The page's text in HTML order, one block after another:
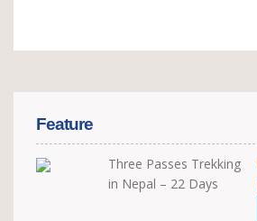
Feature
Three Passes Trekking
in Nepal – 22 Days